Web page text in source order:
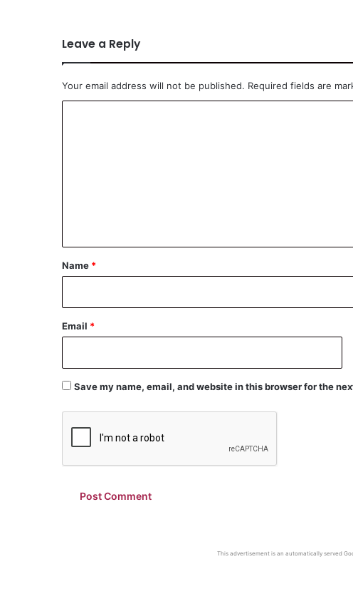
Leave a Reply
Your email address will not be published. Required fields are
*
Name *
Email *
Save my name, email, and website in this browser for the
This advertisement is an automatically served